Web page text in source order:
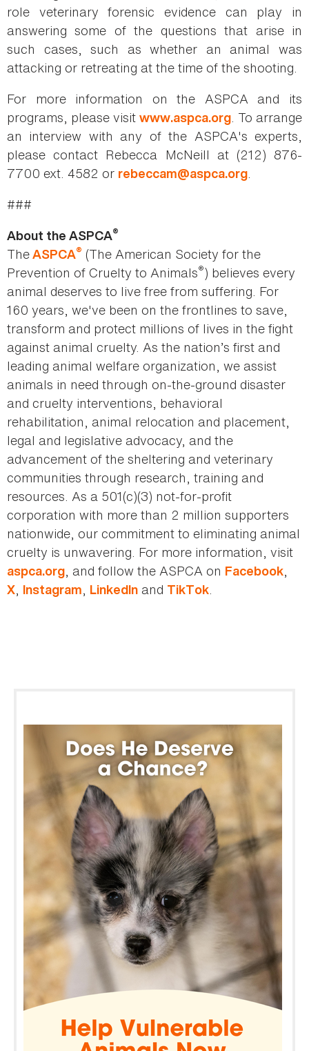
role veterinary forensic evidence can play in
answering some of the questions that arise in
such cases, such as whether an animal was
attacking or retreating at the time of the shooting.
For more information on the ASPCA and its
programs, please visit www.aspca.org. To arrange
an interview with any of the ASPCA's experts,
please contact Rebecca McNeill at (212) 876-
7700 ext. 4582 or rebeccam@aspca.org.
###
About the ASPCA®
TheASPCA® (The American Society for the
Prevention of Cruelty to Animals®) believes every
animal deserves to live free from suffering. For
160 years, we've been on the frontlines to save,
transform and protect millions of lives in the fight
against animal cruelty. As the nation’s first and
leading animal welfare organization, we assist
animals in need through on-the-ground disaster
and cruelty interventions, behavioral
rehabilitation, animal relocation and placement,
legal and legislative advocacy, and the
advancement of the sheltering and veterinary
communities through research, training and
resources. As a 501(c)(3) not-for-profit
corporation with more than 2 million supporters
nationwide, our commitment to eliminating animal
cruelty is unwavering. For more information, visit
aspca.org, and follow the ASPCA on Facebook,
X, Instagram, LinkedIn and TikTok.